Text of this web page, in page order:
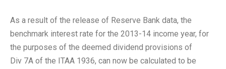
As a result of the release of Reserve Bank data, the
benchmark interest rate for the 2013-14 income year, for
the purposes of the deemed dividend provisions of
Div 7A of the ITAA 1936, can now be calculated to be